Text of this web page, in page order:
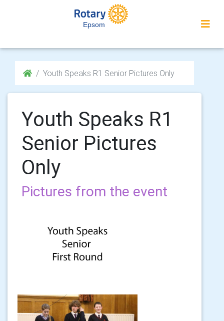
Epsom
Youth Speaks R1 Senior Pictures Only
Youth Speaks R1
Senior Pictures
Only
Pictures from the event